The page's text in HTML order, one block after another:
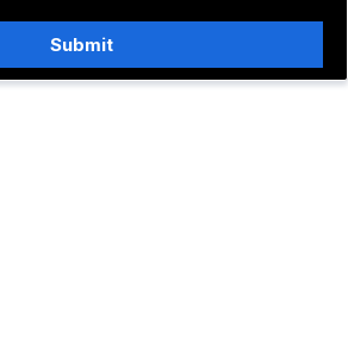
Submit